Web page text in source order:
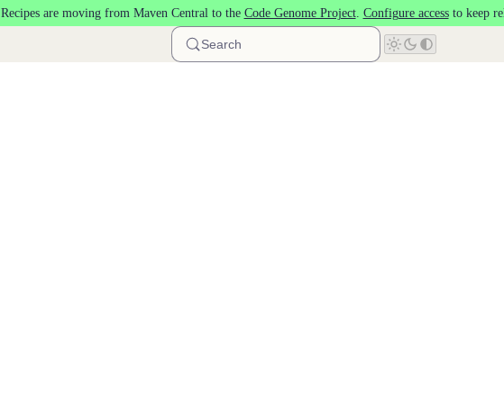
Recipes are moving from Maven Central to the Code Genome Project. Configure accessto keep
Search